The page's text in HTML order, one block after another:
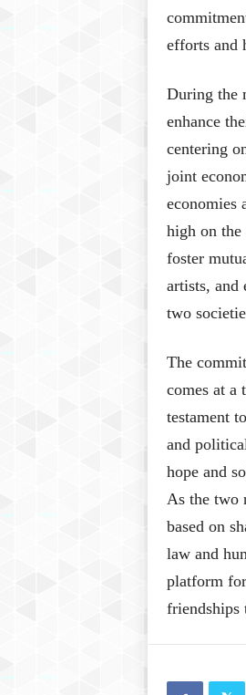
efforts and
During the
enhance
centering
joint
economies
high on the
foster
artists, and
two
The
comes at a
testament
and
hope and
As the two
based on
law and
platform
friendships